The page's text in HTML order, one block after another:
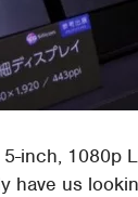
inch, 1080p
have us